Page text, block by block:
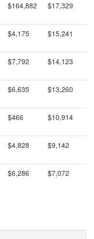
$164,882 $17,329
$4,175 $15,241
$7,792 $14,123
$6,635 $13,260
$466 $10,914
$4,828 $9,142
$6,286 $7,072